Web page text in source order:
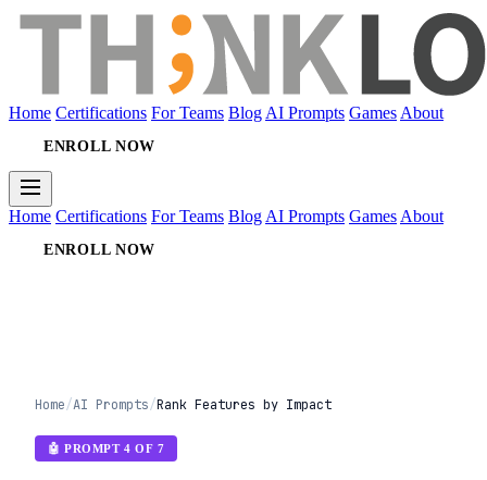
Home Certifications For Teams Blog AI Prompts Games About
ENROLL NOW
Home Certifications For Teams Blog AI Prompts Games About
ENROLL NOW
Home/AI Prompts/Rank Features by Impact
🤖 PROMPT 4 OF 7